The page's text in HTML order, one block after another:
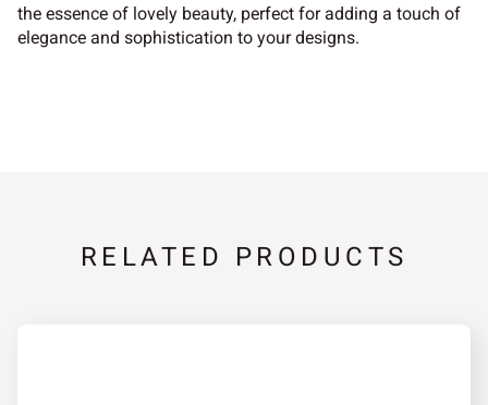
the essence of lovely beauty, perfect for adding a touch of
elegance and sophistication to your designs.
RELATED PRODUCTS